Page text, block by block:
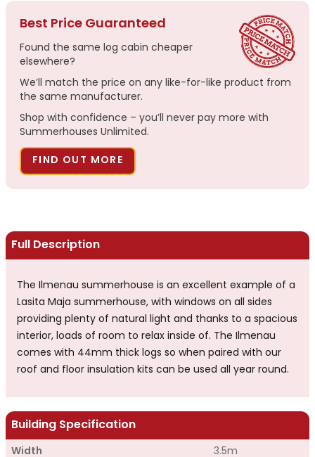
Full Description
The Ilmenau summerhouse is an excellent example of a
Lasita Maja summerhouse, with windows on all sides
providing plenty of natural light and thanks to a spacious
interior, loads of room to relax inside of. The Ilmenau
comes with 44mm thick logs so when paired with our
roof and floor insulation kits can be used all year round.
Building Specification
Width 3.5m
Best Price Guaranteed
Found the same log cabin cheaper
elsewhere?
We’ll match the price on any like-for-like product from
the same manufacturer.
Shop with confidence – you’ll never pay more with
Summerhouses Unlimited.
FIND OUT MORE